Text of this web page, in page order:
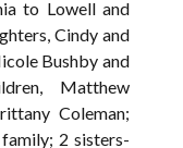
to Lowell and
Cindy and
Bushby and
Matthew
Coleman;
2 sisters-